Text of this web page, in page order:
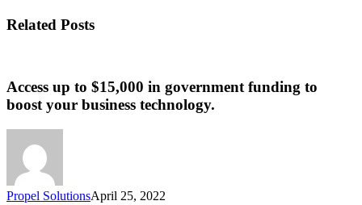
Related Posts
Access up to $15,000 in government funding to
boost your business technology.
Propel SolutionsApril 25, 2022